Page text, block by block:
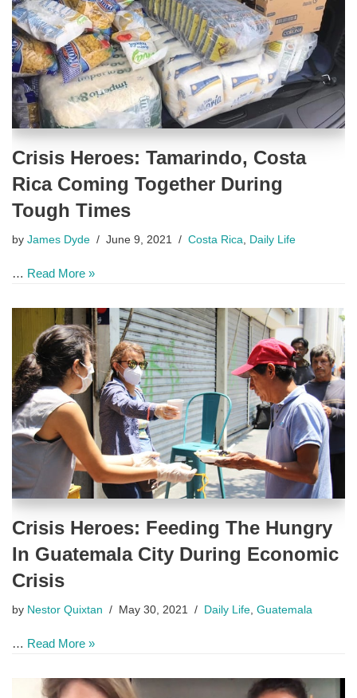
Crisis Heroes: Tamarindo, Costa
Rica Coming Together During
Tough Times
by James Dyde June 9, 2021 Costa Rica Daily Life
… Read More »
Crisis Heroes: Feeding The Hungry
In Guatemala City During Economic
Crisis
by Nestor Quixtan May 30, 2021 Daily Life Guatemala
… Read More »